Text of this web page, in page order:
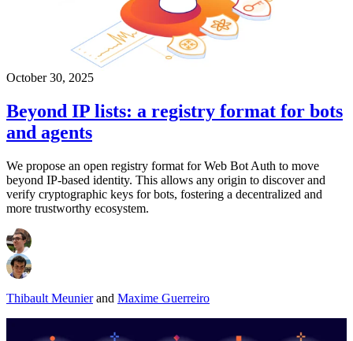
October 30, 2025
Beyond IP lists: a registry format for bots
and agents
We propose an open registry format for Web Bot Auth to move
beyond IP-based identity. This allows any origin to discover and
verify cryptographic keys for bots, fostering a decentralized and
more trustworthy ecosystem.
Thibault Meunierand Maxime Guerreiro